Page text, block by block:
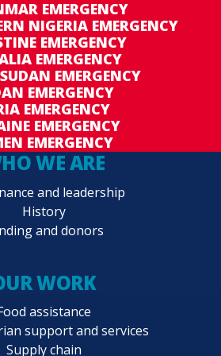
of host communities and
areas are able to meet
nutrition needs during and
a crisis.
2: School-age girls and
in targeted food-
regions have access to
food during the school
3: Nutritionally vulnerable
women and girls and
targeted areas have
status by 2024.
4: Food-insecure people
EMERGENCY
NIGERIA EMERGENCY
EMERGENCY
EMERGENCY
EMERGENCY
EMERGENCY
EMERGENCY
EMERGENCY
EMERGENCY
WE ARE
and leadership
History
and donors
WORK
assistance
support and services
Supply chain